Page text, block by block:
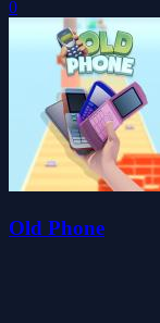
0
Old Phone